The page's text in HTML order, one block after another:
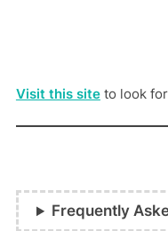
Visit this siteto look
Frequently